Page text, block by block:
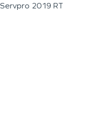
Servpro 2019 RT